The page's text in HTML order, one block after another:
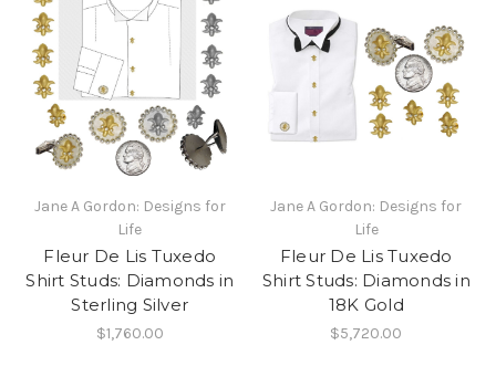
Jane A Gordon: Designs for
Life
Fleur De Lis Tuxedo
Shirt Studs: Diamonds in
Sterling Silver
$1,760.00
Jane A Gordon: Designs for
Life
Fleur De Lis Tuxedo
Shirt Studs: Diamonds in
18K Gold
$5,720.00